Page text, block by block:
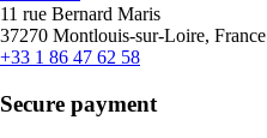
11 rue Bernard Maris
37270 Montlouis-sur-Loire, France
+33 1 86 47 62 58
Secure payment